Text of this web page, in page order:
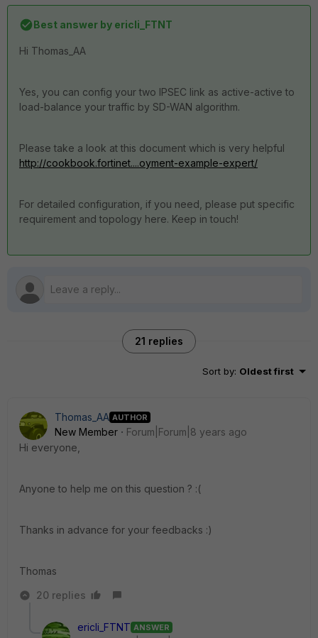
Best answer by ericli_FTNT
Hi Thomas_AA
Yes, you can config your two IPSEC link as active-active to
load-balance your traffic by SD-WAN algorithm.
Please take a look at this document which is very helpful
http://cookbook.fortinet....oyment-example-expert/
For detailed configuration, if you need, please put specific
requirement and topology here. Keep in touch!
21 replies
Sort by: Oldest first
Thomas_AA AUTHOR
New Member
Forum|Forum|8 years ago
Hi everyone,
Anyone to help me on this question ? :(
Thanks in advance for your feedbacks :)
Thomas
20 replies
ericli_FTNT ANSWER